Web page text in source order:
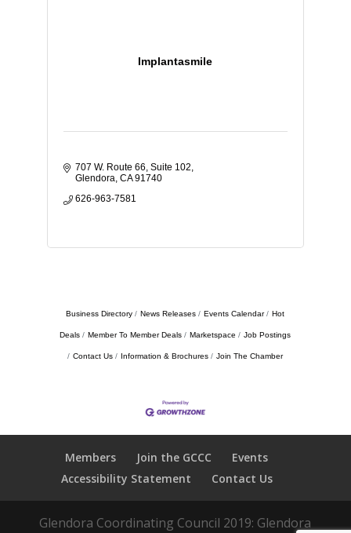
Implantasmile
707 W. Route 66 Suite 102
Glendora CA 91740
626-963-7581
Business Directory News Releases Events Calendar Hot
Deals Member To Member Deals Marketspace Job Postings
Contact Us Information & Brochures Join The Chamber
Members Join the GCCC
Events
Accessibility Statement
Contact Us
Glendora Coordinating Council 2019: Glendora